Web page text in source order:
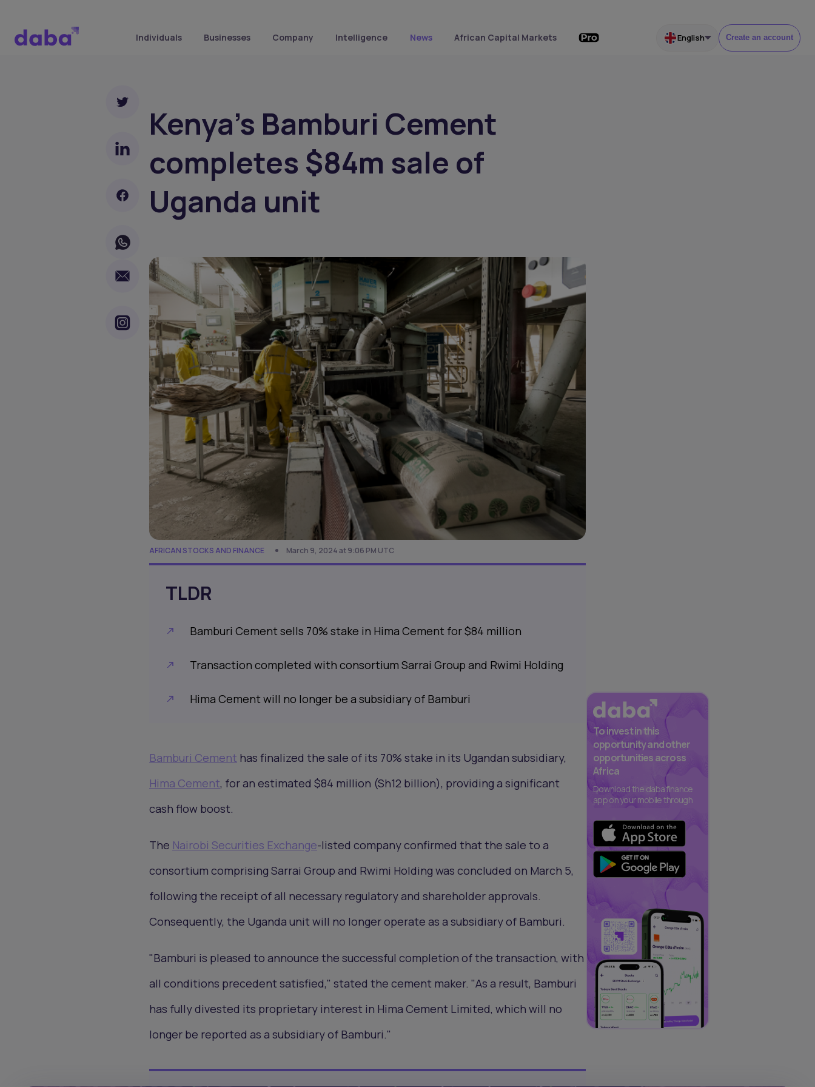
Individuals Businesses Company Intelligence News African Capital Markets English Create an account
Kenya's Bamburi Cement
completes $84m sale of
Uganda unit
AFRICAN STOCKS AND FINANCE March 9, 2024 at 9:06 PM UTC
TLDR
Bamburi Cement sells 70% stake in Hima Cement for $84 million
Transaction completed with consortium Sarrai Group and Rwimi Holding
Hima Cement will no longer be a subsidiary of Bamburi
Bamburi Cement has finalized the sale of its 70% stake in its Ugandan subsidiary,
Hima Cement, for an estimated $84 million (Sh12 billion), providing a significant
cash flow boost.
The Nairobi Securities Exchange-listed company confirmed that the sale to a
consortium comprising Sarrai Group and Rwimi Holding was concluded on March 5,
following the receipt of all necessary regulatory and shareholder approvals.
Consequently, the Uganda unit will no longer operate as a subsidiary of Bamburi.
"Bamburi is pleased to announce the successful completion of the transaction, with
all conditions precedent satisfied," stated the cement maker. "As a result, Bamburi
has fully divested its proprietary interest in Hima Cement Limited, which will no
longer be reported as a subsidiary of Bamburi."
To invest in this
opportunity and other
opportunities across
Africa
Download the daba finance
app on your mobile through